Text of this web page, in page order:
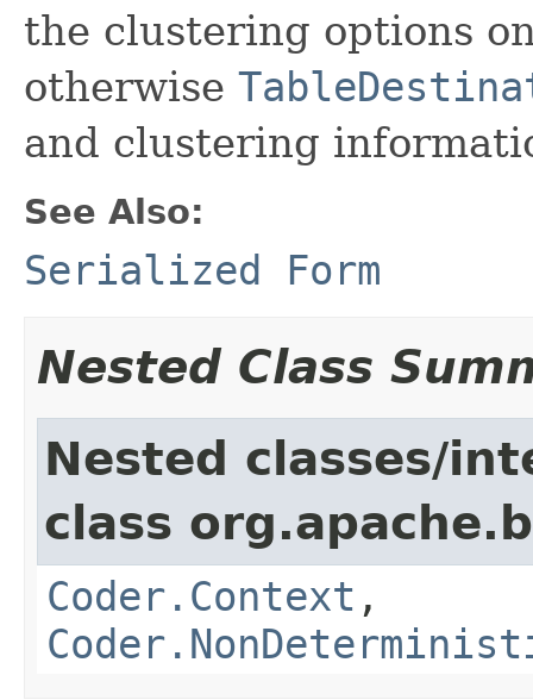
the clustering options
otherwise
and clustering
See Also:
Serialized Form
Nested Class
Nested classes/
class
Coder.Context ,